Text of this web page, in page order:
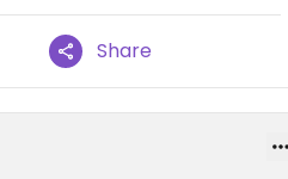
Share